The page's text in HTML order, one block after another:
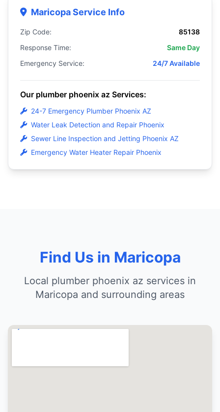
Maricopa Service Info
Zip Code:
85138
Response Time:
Same Day
Emergency Service:
24/7 Available
Our plumber phoenix az Services:
24-7 Emergency Plumber Phoenix AZ
Water Leak Detection and Repair Phoenix
Sewer Line Inspection and Jetting Phoenix AZ
Emergency Water Heater Repair Phoenix
Find Us in Maricopa
Local plumber phoenix az services in
Maricopa and surrounding areas